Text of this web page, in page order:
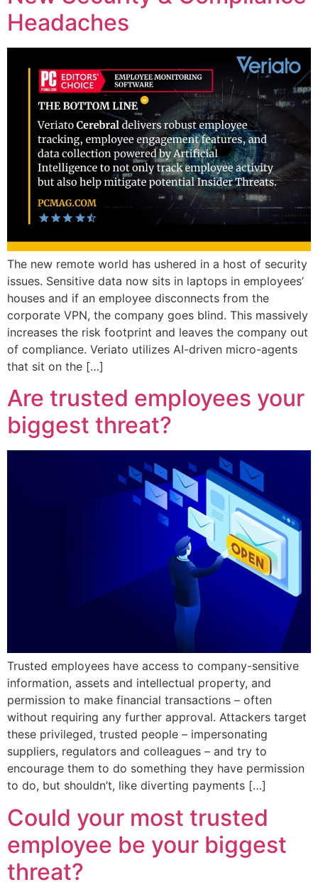
Headaches
The new remote world has ushered in a host of security
issues. Sensitive data now sits in laptops in employees’
houses and if an employee disconnects from the
corporate VPN, the company goes blind. This massively
increases the risk footprint and leaves the company out
of compliance. Veriato utilizes AI-driven micro-agents
that sit on the […]
Are trusted employees your
biggest threat?
Trusted employees have access to company-sensitive
information, assets and intellectual property, and
permission to make financial transactions – often
without requiring any further approval. Attackers target
these privileged, trusted people – impersonating
suppliers, regulators and colleagues – and try to
encourage them to do something they have permission
to do, but shouldn’t, like diverting payments […]
Could your most trusted
employee be your biggest
threat?